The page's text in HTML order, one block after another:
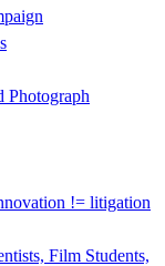
Photograph
!= litigation
Film Students,